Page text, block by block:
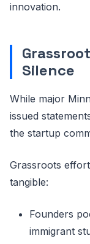
innovation.
Silence
While major
issued
the startup
Grassroots
tangible:
Founders
immigrant